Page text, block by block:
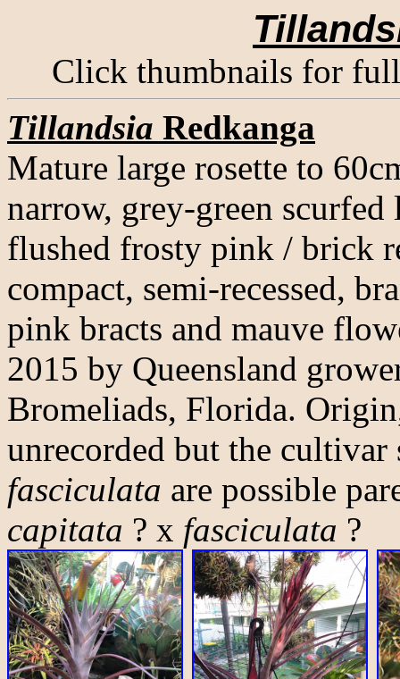
Click thumbnails for
Tillandsia Redkanga
Mature large rosette to
narrow, grey-green
flushed frosty pink / brick
compact, semi-recessed,
pink bracts and mauve
2015 by Queensland
Bromeliads, Florida.
unrecorded but the cultivar
fasciculata are possible
capitata ? x fasciculata ?